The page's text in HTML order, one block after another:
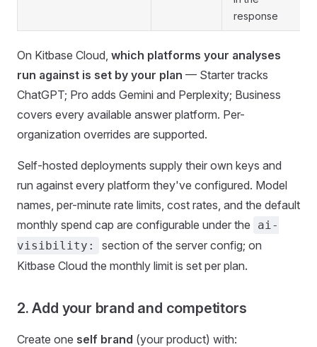
response
On Kitbase Cloud, which platforms your analyses
run against is set by your plan — Starter tracks
ChatGPT; Pro adds Gemini and Perplexity; Business
covers every available answer platform. Per-
organization overrides are supported.
Self-hosted deployments supply their own keys and
run against every platform they've configured. Model
names, per-minute rate limits, cost rates, and the default
monthly spend cap are configurable under the
ai-
visibility:
section of the server config; on
Kitbase Cloud the monthly limit is set per plan.
2. Add your brand and competitors
Create one self brand (your product) with: